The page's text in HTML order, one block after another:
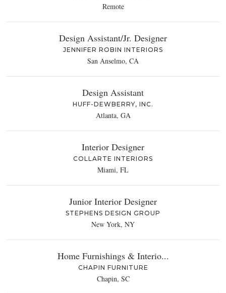
Remote
Design Assistant/Jr. Designer
JENNIFER ROBIN INTERIORS
San Anselmo, CA
Design Assistant
HUFF-DEWBERRY, INC.
Atlanta, GA
Interior Designer
COLLARTE INTERIORS
Miami, FL
Junior Interior Designer
STEPHENS DESIGN GROUP
New York, NY
Home Furnishings & Interio...
CHAPIN FURNITURE
Chapin, SC